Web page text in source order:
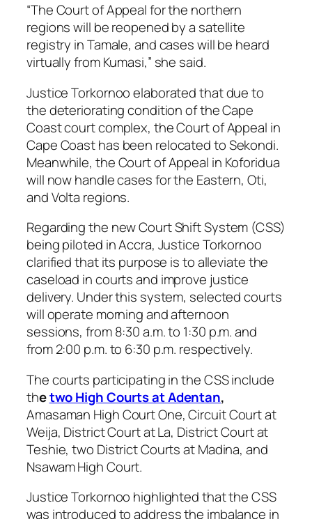
“The Court of Appeal for the northern
regions will be reopened by a satellite
registry in Tamale, and cases will be heard
virtually from Kumasi,” she said.
Justice Torkornoo elaborated that due to
the deteriorating condition of the Cape
Coast court complex, the Court of Appeal in
Cape Coast has been relocated to Sekondi.
Meanwhile, the Court of Appeal in Koforidua
will now handle cases for the Eastern, Oti,
and Volta regions.
Regarding the new Court Shift System (CSS)
being piloted in Accra, Justice Torkornoo
clarified that its purpose is to alleviate the
caseload in courts and improve justice
delivery. Under this system, selected courts
will operate morning and afternoon
sessions, from 8:30 a.m. to 1:30 p.m. and
from 2:00 p.m. to 6:30 p.m. respectively.
The courts participating in the CSS include
thetwo High Courts at Adentan,
Amasaman High Court One, Circuit Court at
Weija, District Court at La, District Court at
Teshie, two District Courts at Madina, and
Nsawam High Court.
Justice Torkornoo highlighted that the CSS
was introduced to address the imbalance in